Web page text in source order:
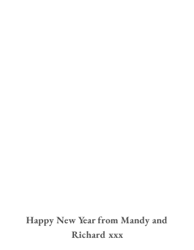
Happy New Year from Mandy and
Richard xxx